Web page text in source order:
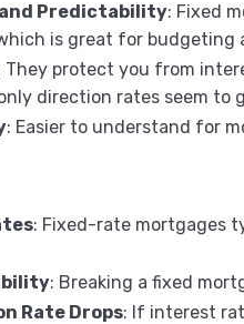
Predictability: Fixed
is great for budgeting
They protect you from
direction rates seem to
: Easier to understand for
: Fixed-rate mortgages
: Breaking a fixed
Rate Drops: If interest